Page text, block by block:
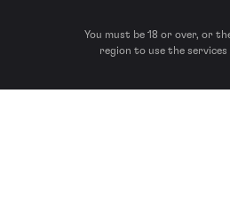
You must be 18 or over, or
region to use the